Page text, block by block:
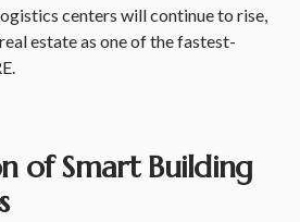
centers will continue to rise,
estate as one of the fastest-
of Smart Building